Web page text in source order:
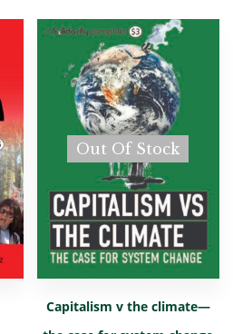
Out Of Stock
Capitalism v the climate—